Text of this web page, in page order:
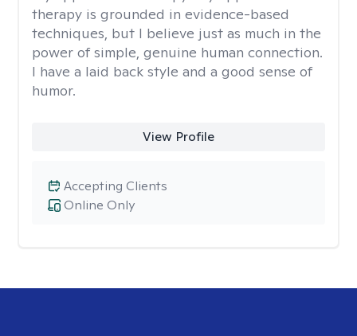
therapy is grounded in evidence-based
techniques, but I believe just as much in the
power of simple, genuine human connection.
I have a laid back style and a good sense of
humor.
View Profile
Online Only
Accepting Clients